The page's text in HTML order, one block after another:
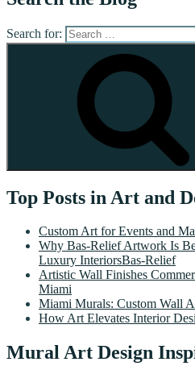
Search for:
Top Posts in Art and
Custom Art for Events and
Why Bas-Relief Artwork Is
Luxury InteriorsBas-Relief
Artistic Wall Finishes
Miami
Miami Murals: Custom Wall
How Art Elevates Interior
Mural Art Design